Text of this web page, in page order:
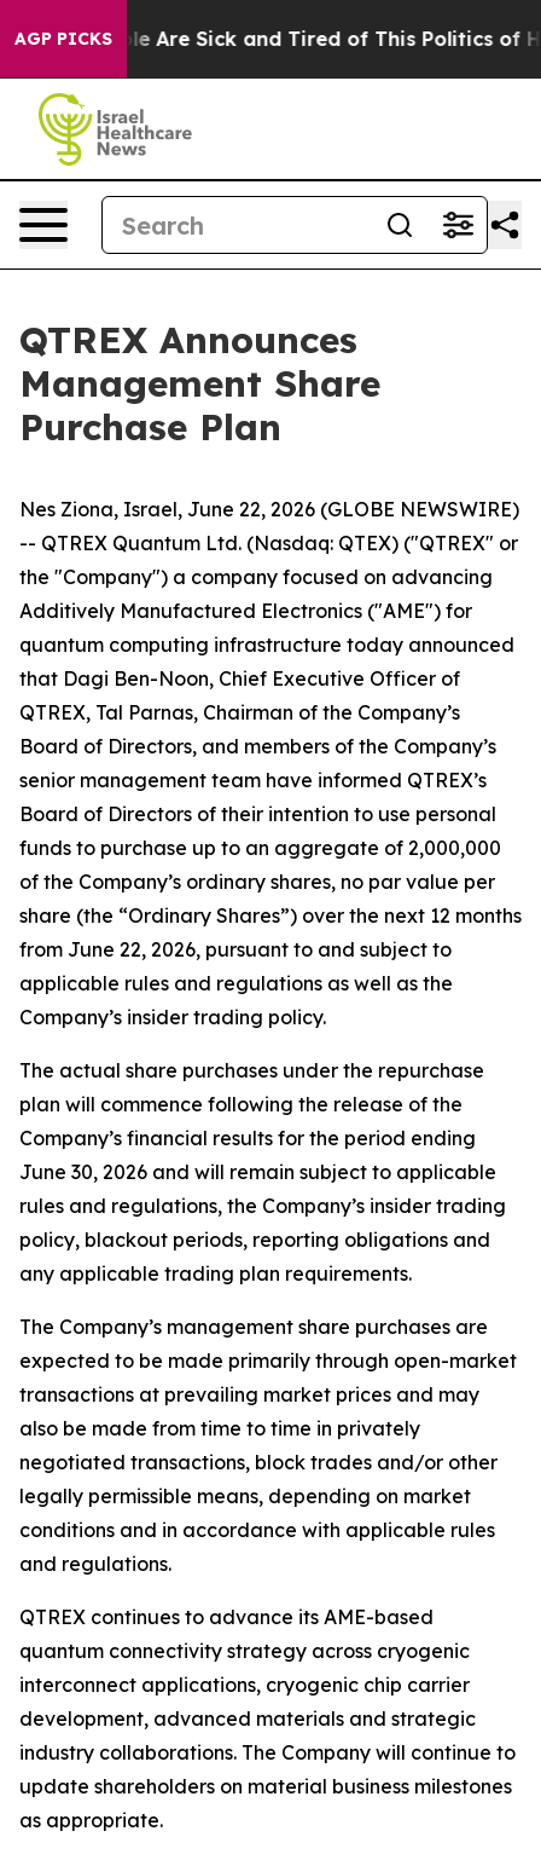
AGP PICKS
“People Are Sick and Tired of This Politics of
QTREX Announces
Management Share
Purchase Plan
Nes Ziona, Israel, June 22, 2026 (GLOBE NEWSWIRE)
-- QTREX Quantum Ltd. (Nasdaq: QTEX) ("QTREX" or
the "Company") a company focused on advancing
Additively Manufactured Electronics ("AME") for
quantum computing infrastructure today announced
that Dagi Ben-Noon, Chief Executive Officer of
QTREX, Tal Parnas, Chairman of the Company’s
Board of Directors, and members of the Company’s
senior management team have informed QTREX’s
Board of Directors of their intention to use personal
funds to purchase up to an aggregate of 2,000,000
of the Company’s ordinary shares, no par value per
share (the “Ordinary Shares”) over the next 12 months
from June 22, 2026, pursuant to and subject to
applicable rules and regulations as well as the
Company’s insider trading policy.
The actual share purchases under the repurchase
plan will commence following the release of the
Company’s financial results for the period ending
June 30, 2026 and will remain subject to applicable
rules and regulations, the Company’s insider trading
policy, blackout periods, reporting obligations and
any applicable trading plan requirements.
The Company’s management share purchases are
expected to be made primarily through open-market
transactions at prevailing market prices and may
also be made from time to time in privately
negotiated transactions, block trades and/or other
legally permissible means, depending on market
conditions and in accordance with applicable rules
and regulations.
QTREX continues to advance its AME-based
quantum connectivity strategy across cryogenic
interconnect applications, cryogenic chip carrier
development, advanced materials and strategic
industry collaborations. The Company will continue to
update shareholders on material business milestones
as appropriate.